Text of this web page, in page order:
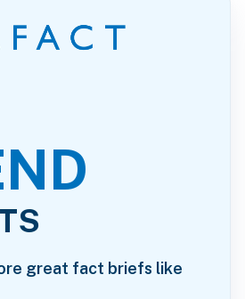
great fact briefs like